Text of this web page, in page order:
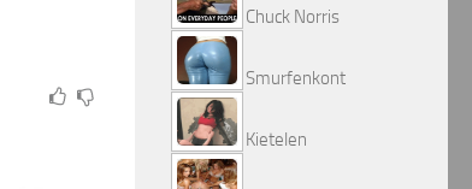
Chuck Norris
Smurfenkont
Kietelen